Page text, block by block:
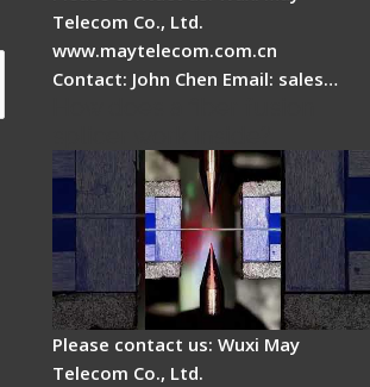
Telecom Co., Ltd.
www.maytelecom.com.cn
Contact: John Chen Email: sales…
Please contact us: Wuxi May
Telecom Co., Ltd.